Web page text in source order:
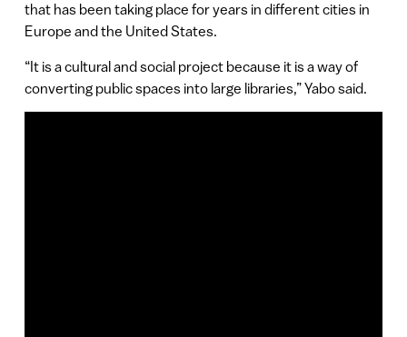
that has been taking place for years in different cities in
Europe and the United States.
“It is a cultural and social project because it is a way of
converting public spaces into large libraries,” Yabo said.